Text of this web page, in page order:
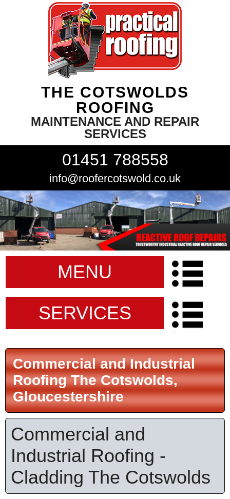
THE COTSWOLDS
ROOFING
MAINTENANCE AND REPAIR
SERVICES
01451 788558
info@roofercotswold.co.uk
MENU
SERVICES
Commercial and Industrial
Roofing The Cotswolds,
Gloucestershire
Commercial and
Industrial Roofing -
Cladding The Cotswolds